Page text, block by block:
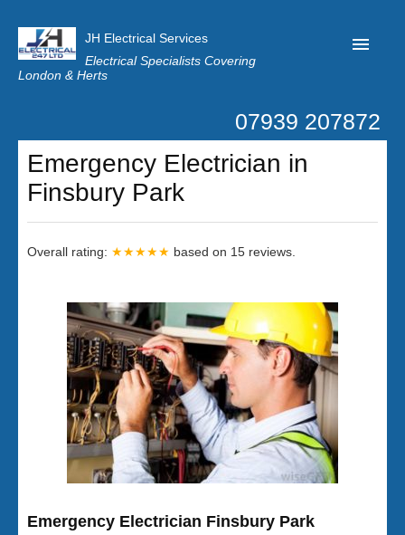
JH Electrical Services
Electrical Specialists Covering
London & Herts
Customer Reviews
Privacy
07939 207872
Emergency Electrician in
Finsbury Park
Overall rating: ★★★★★ based on 15 reviews.
Emergency Electrician Finsbury Park